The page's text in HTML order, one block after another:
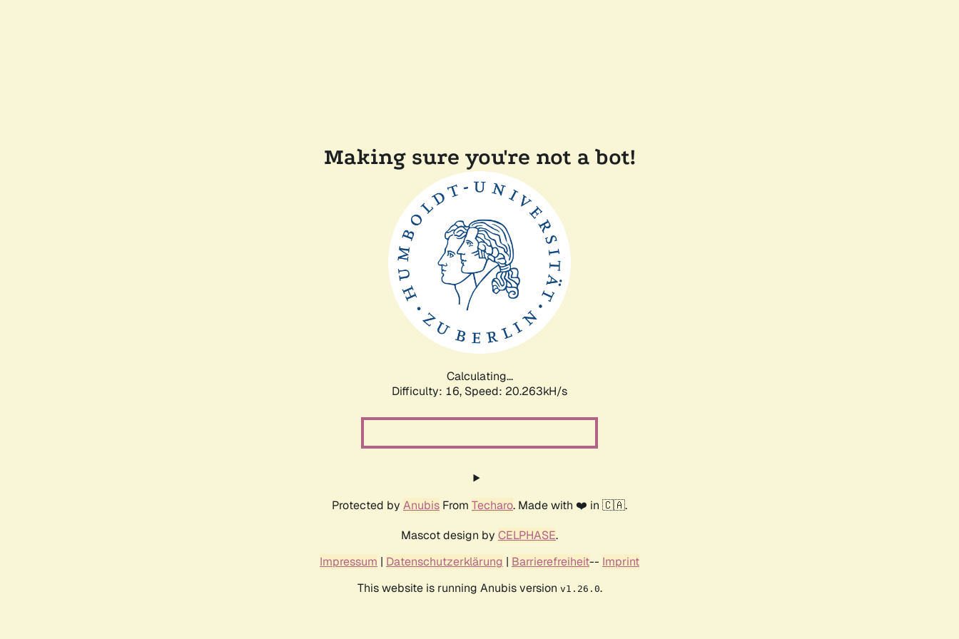
Making sure you're not a bot!
Calculating...
Difficulty: 16, Speed: 20.263kH/s
Protected by Anubis From Techaro. Made with ❤️ in 🇨🇦.
Mascot design by CELPHASE.
Impressum | Datenschutzerklärung | Barrierefreiheit-- Imprint
This website is running Anubis version v1.26.0.